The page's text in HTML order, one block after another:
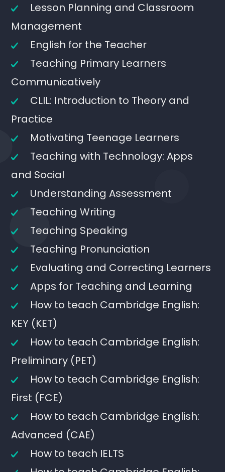
Lesson Planning and Classroom
Management
English for the Teacher
Teaching Primary Learners
Communicatively
CLIL: Introduction to Theory and
Practice
Motivating Teenage Learners
Teaching with Technology: Apps
and Social
Understanding Assessment
Teaching Writing
Teaching Speaking
Teaching Pronunciation
Evaluating and Correcting Learners
Apps for Teaching and Learning
How to teach Cambridge English:
KEY (KET)
How to teach Cambridge English:
Preliminary (PET)
How to teach Cambridge English:
First (FCE)
How to teach Cambridge English:
Advanced (CAE)
How to teach IELTS